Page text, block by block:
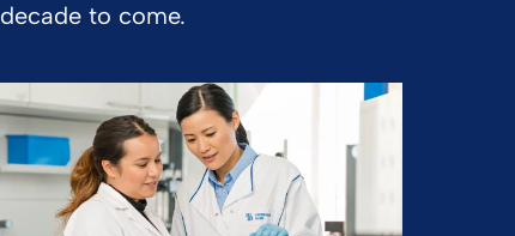
decade to come.